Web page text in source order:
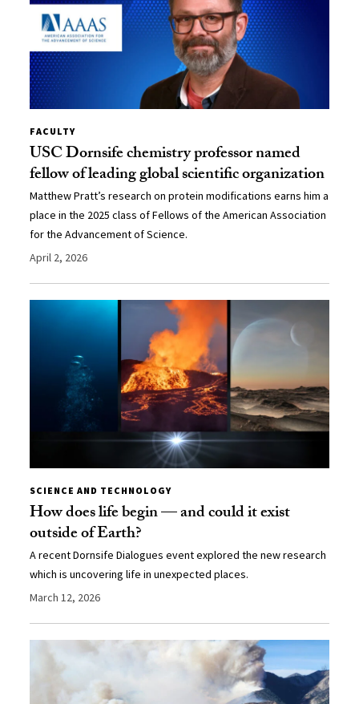
FACULTY
USC Dornsife chemistry professor named
fellow of leading global scientific organization
Matthew Pratt’s research on protein modifications earns him a
place in the 2025 class of Fellows of the American Association
for the Advancement of Science.
April 2, 2026
SCIENCE AND TECHNOLOGY
How does life begin — and could it exist
outside of Earth?
A recent Dornsife Dialogues event explored the new research
which is uncovering life in unexpected places.
March 12, 2026